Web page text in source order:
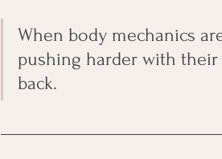
When body mechanics
pushing harder with their
back.